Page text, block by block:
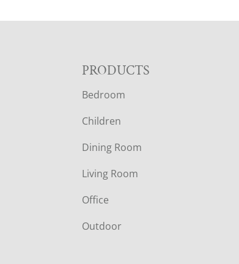
F
O
O
T
E
R
PRODUCTS
Bedroom
Children
Dining Room
Living Room
Office
Outdoor